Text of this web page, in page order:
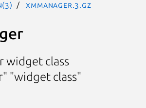
XmManager.3.gz
widget class
"widget class"